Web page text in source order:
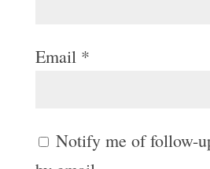
Email *
Notify me of follow-